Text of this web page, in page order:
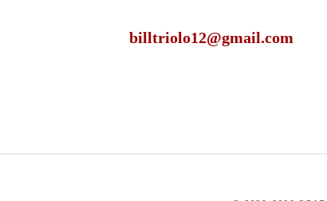
billtriolo12@gmail.com